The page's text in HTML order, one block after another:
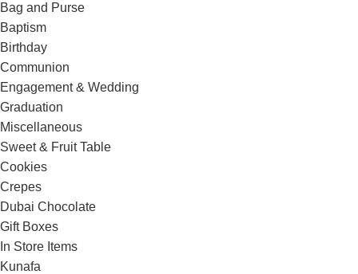
Bag and Purse
Baptism
Birthday
Communion
Engagement & Wedding
Graduation
Miscellaneous
Sweet & Fruit Table
Cookies
Crepes
Dubai Chocolate
Gift Boxes
In Store Items
Kunafa